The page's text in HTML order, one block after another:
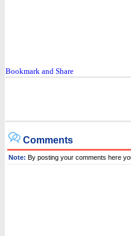
Comments
Note: By posting your comments here